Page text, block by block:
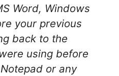
Word, Windows
your previous
back to the
using before
or any